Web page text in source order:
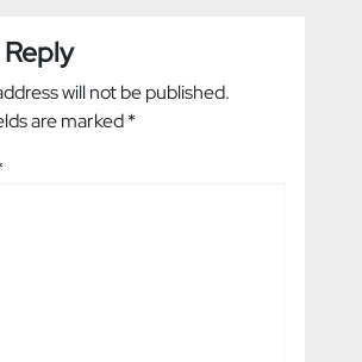
will not be published.
are marked*